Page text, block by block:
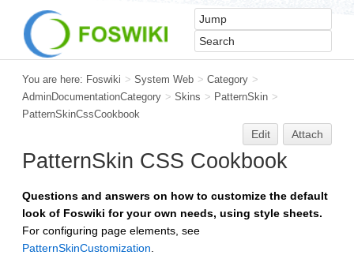
You are here: Foswiki > System Web > Category >
AdminDocumentationCategory > Skins > PatternSkin >
PatternSkinCssCookbook
Edit Attach
PatternSkin CSS Cookbook
Questions and answers on how to customize the default
look of Foswiki for your own needs, using style sheets.
For configuring page elements, see
PatternSkinCustomization